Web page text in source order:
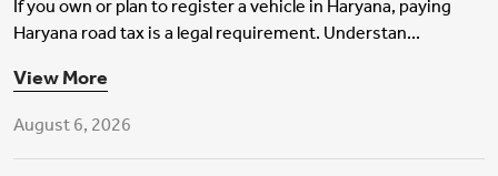
If you own or plan to register a vehicle in Haryana, paying
Haryana road tax is a legal requirement. Understan...
View More
Health Insurance
August 6, 2026